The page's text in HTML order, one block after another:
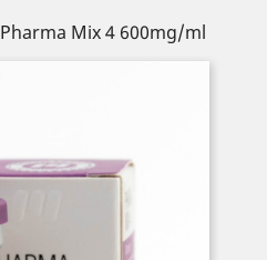
Pharma Mix 4 600mg/ml